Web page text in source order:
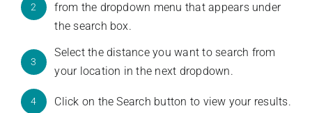
2
from the dropdown menu that appears under
the search box.
3
Select the distance you want to search from
your location in the next dropdown.
4 Click on the Search button to view your results.